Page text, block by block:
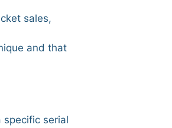
sales,
and that
serial